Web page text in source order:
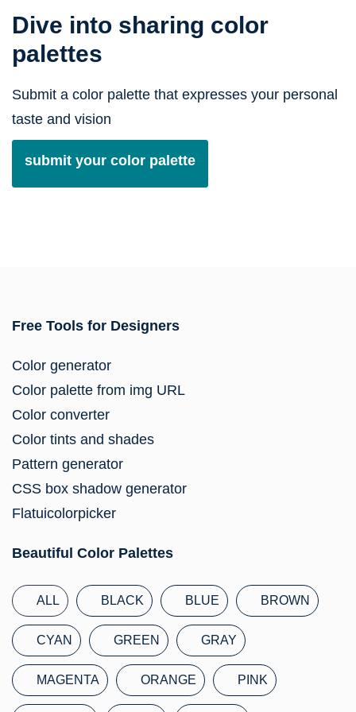
Dive into sharing color
palettes
Submit a color palette that expresses your personal
taste and vision
submit your color palette
Free Tools for Designers
Color generator
Color palette from img URL
Color converter
Color tints and shades
Pattern generator
CSS box shadow generator
Flatuicolorpicker
Beautiful Color Palettes
ALL BLACK BLUE BROWN
CYAN GREEN GRAY
MAGENTA ORANGE PINK